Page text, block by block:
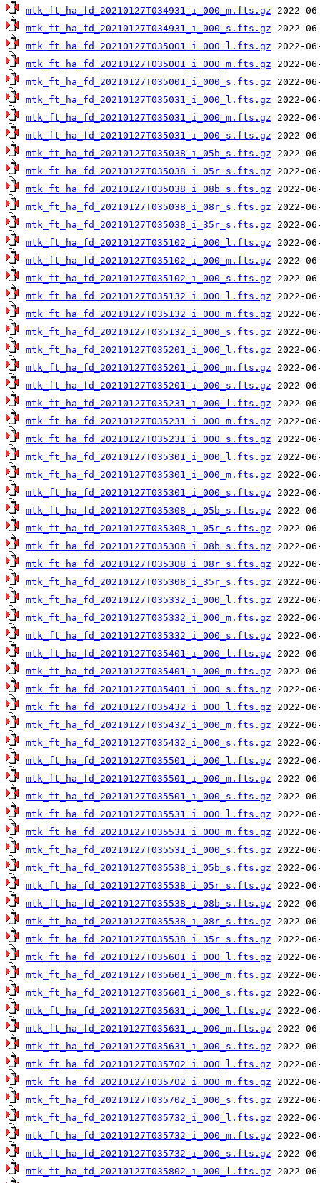
mtk_ft_ha_fd_20210127T034931_i_000_m.fts.gz
mtk_ft_ha_fd_20210127T034931_i_000_s.fts.gz
mtk_ft_ha_fd_20210127T035001_i_000_l.fts.gz
mtk_ft_ha_fd_20210127T035001_i_000_m.fts.gz
mtk_ft_ha_fd_20210127T035001_i_000_s.fts.gz
mtk_ft_ha_fd_20210127T035031_i_000_l.fts.gz
mtk_ft_ha_fd_20210127T035031_i_000_m.fts.gz
mtk_ft_ha_fd_20210127T035031_i_000_s.fts.gz
mtk_ft_ha_fd_20210127T035038_i_05b_s.fts.gz
mtk_ft_ha_fd_20210127T035038_i_05r_s.fts.gz
mtk_ft_ha_fd_20210127T035038_i_08b_s.fts.gz
mtk_ft_ha_fd_20210127T035038_i_08r_s.fts.gz
mtk_ft_ha_fd_20210127T035038_i_35r_s.fts.gz
mtk_ft_ha_fd_20210127T035102_i_000_l.fts.gz
mtk_ft_ha_fd_20210127T035102_i_000_m.fts.gz
mtk_ft_ha_fd_20210127T035102_i_000_s.fts.gz
mtk_ft_ha_fd_20210127T035132_i_000_l.fts.gz
mtk_ft_ha_fd_20210127T035132_i_000_m.fts.gz
mtk_ft_ha_fd_20210127T035132_i_000_s.fts.gz
mtk_ft_ha_fd_20210127T035201_i_000_l.fts.gz
mtk_ft_ha_fd_20210127T035201_i_000_m.fts.gz
mtk_ft_ha_fd_20210127T035201_i_000_s.fts.gz
mtk_ft_ha_fd_20210127T035231_i_000_l.fts.gz
mtk_ft_ha_fd_20210127T035231_i_000_m.fts.gz
mtk_ft_ha_fd_20210127T035231_i_000_s.fts.gz
mtk_ft_ha_fd_20210127T035301_i_000_l.fts.gz
mtk_ft_ha_fd_20210127T035301_i_000_m.fts.gz
mtk_ft_ha_fd_20210127T035301_i_000_s.fts.gz
mtk_ft_ha_fd_20210127T035308_i_05b_s.fts.gz
mtk_ft_ha_fd_20210127T035308_i_05r_s.fts.gz
mtk_ft_ha_fd_20210127T035308_i_08b_s.fts.gz
mtk_ft_ha_fd_20210127T035308_i_08r_s.fts.gz
mtk_ft_ha_fd_20210127T035308_i_35r_s.fts.gz
mtk_ft_ha_fd_20210127T035332_i_000_l.fts.gz
mtk_ft_ha_fd_20210127T035332_i_000_m.fts.gz
mtk_ft_ha_fd_20210127T035332_i_000_s.fts.gz
mtk_ft_ha_fd_20210127T035401_i_000_l.fts.gz
mtk_ft_ha_fd_20210127T035401_i_000_m.fts.gz
mtk_ft_ha_fd_20210127T035401_i_000_s.fts.gz
mtk_ft_ha_fd_20210127T035432_i_000_l.fts.gz
mtk_ft_ha_fd_20210127T035432_i_000_m.fts.gz
mtk_ft_ha_fd_20210127T035432_i_000_s.fts.gz
mtk_ft_ha_fd_20210127T035501_i_000_l.fts.gz
mtk_ft_ha_fd_20210127T035501_i_000_m.fts.gz
mtk_ft_ha_fd_20210127T035501_i_000_s.fts.gz
mtk_ft_ha_fd_20210127T035531_i_000_l.fts.gz
mtk_ft_ha_fd_20210127T035531_i_000_m.fts.gz
mtk_ft_ha_fd_20210127T035531_i_000_s.fts.gz
mtk_ft_ha_fd_20210127T035538_i_05b_s.fts.gz
mtk_ft_ha_fd_20210127T035538_i_05r_s.fts.gz
mtk_ft_ha_fd_20210127T035538_i_08b_s.fts.gz
mtk_ft_ha_fd_20210127T035538_i_08r_s.fts.gz
mtk_ft_ha_fd_20210127T035538_i_35r_s.fts.gz
mtk_ft_ha_fd_20210127T035601_i_000_l.fts.gz
mtk_ft_ha_fd_20210127T035601_i_000_m.fts.gz
mtk_ft_ha_fd_20210127T035601_i_000_s.fts.gz
mtk_ft_ha_fd_20210127T035631_i_000_l.fts.gz
mtk_ft_ha_fd_20210127T035631_i_000_m.fts.gz
mtk_ft_ha_fd_20210127T035631_i_000_s.fts.gz
mtk_ft_ha_fd_20210127T035702_i_000_l.fts.gz
mtk_ft_ha_fd_20210127T035702_i_000_m.fts.gz
mtk_ft_ha_fd_20210127T035702_i_000_s.fts.gz
mtk_ft_ha_fd_20210127T035732_i_000_l.fts.gz
mtk_ft_ha_fd_20210127T035732_i_000_m.fts.gz
mtk_ft_ha_fd_20210127T035732_i_000_s.fts.gz
mtk_ft_ha_fd_20210127T035802_i_000_l.fts.gz